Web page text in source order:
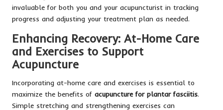
invaluable for both you and your acupuncturist in tracking
progress and adjusting your treatment plan as needed.
Enhancing Recovery: At-Home Care
and Exercises to Support
Acupuncture
Incorporating at-home care and exercises is essential to
maximize the benefits of acupuncture for plantar fasciitis.
Simple stretching and strengthening exercises can